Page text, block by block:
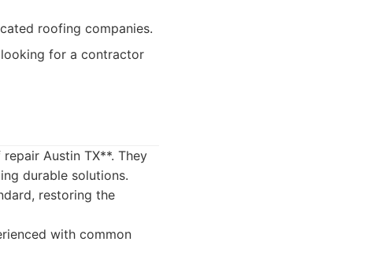
roofing companies.
for a contractor
Austin TX**. They
durable solutions.
restoring the
with common